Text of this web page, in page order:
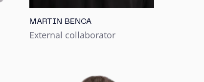
MARTIN BENCA
External collaborator